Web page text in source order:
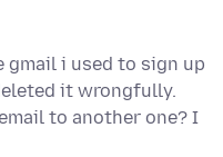
gmail i used to sign up
it wrongfully.
to another one? I